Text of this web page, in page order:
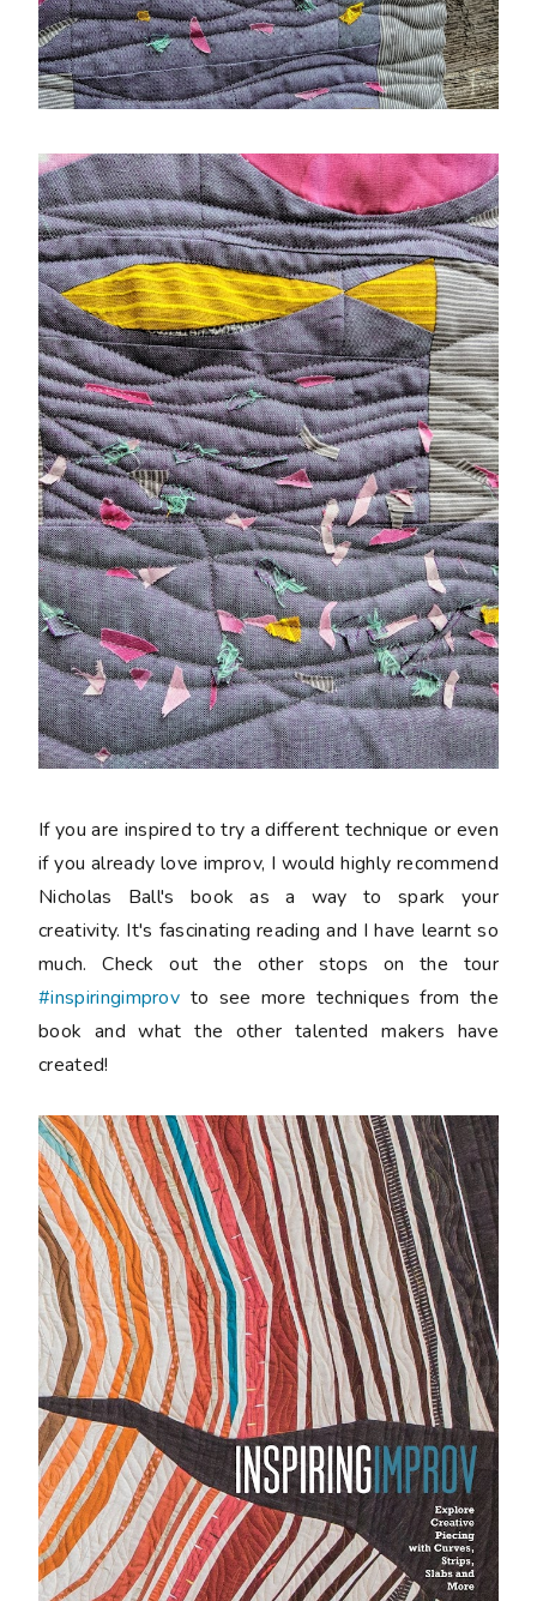
If you are inspired to try a different technique or even
if you already love improv, I would highly recommend
Nicholas Ball's book as a way to spark your
creativity. It's fascinating reading and I have learnt so
much. Check out the other stops on the tour
#inspiringimprov to see more techniques from the
book and what the other talented makers have
created!